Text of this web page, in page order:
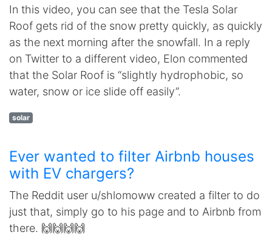
In this video, you can see that the Tesla Solar
Roof gets rid of the snow pretty quickly, as quickly
as the next morning after the snowfall. In a reply
on Twitter to a different video, Elon commented
that the Solar Roof is “slightly hydrophobic, so
water, snow or ice slide off easily”.
solar
Ever wanted to filter Airbnb houses
with EV chargers?
The Reddit user u/shlomoww created a filter to do
just that, simply go to his page and to Airbnb from
there. 🙌🙌🙌🙌